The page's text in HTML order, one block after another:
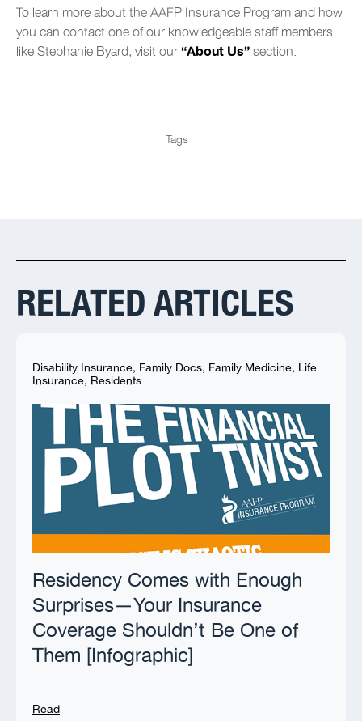
To learn more about the AAFP Insurance Program and how
you can contact one of our knowledgeable staff members
like Stephanie Byard, visit our“About Us”section.
Tags
RELATED ARTICLES
Disability Insurance, Family Docs, Family Medicine, Life
Insurance, Residents
Residency Comes with Enough
Surprises—Your Insurance
Coverage Shouldn’t Be One of
Them [Infographic]
Read